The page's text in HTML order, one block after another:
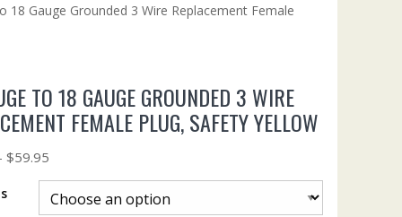
18 Gauge Grounded 3 Wire Replacement Female
TO 18 GAUGE GROUNDED 3 WIRE
FEMALE PLUG, SAFETY YELLOW
$59.95